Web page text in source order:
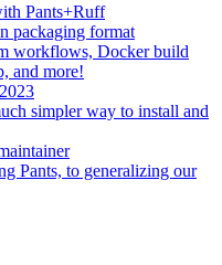
Pants+Ruff
packaging format
workflows, Docker build
and more!
simpler way to install and
Pants, to generalizing our